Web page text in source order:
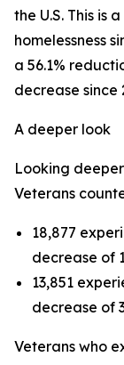
the U.S. This is
homelessness
a 56.1%
decrease since
A deeper look
Looking
Veterans
18,877
decrease of
13,851
decrease of
Veterans who